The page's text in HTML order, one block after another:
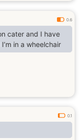
0.6
cater and I have
in a wheelchair
0.1